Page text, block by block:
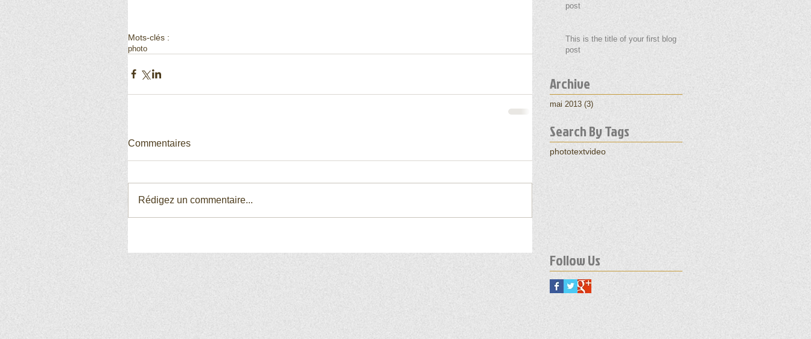
Mots-clés :
photo
Commentaires
Rédigez un commentaire...
post
This is the title of your first blog
post
Archive
mai 2013 (3)
Search By Tags
phototextvideo
Follow Us